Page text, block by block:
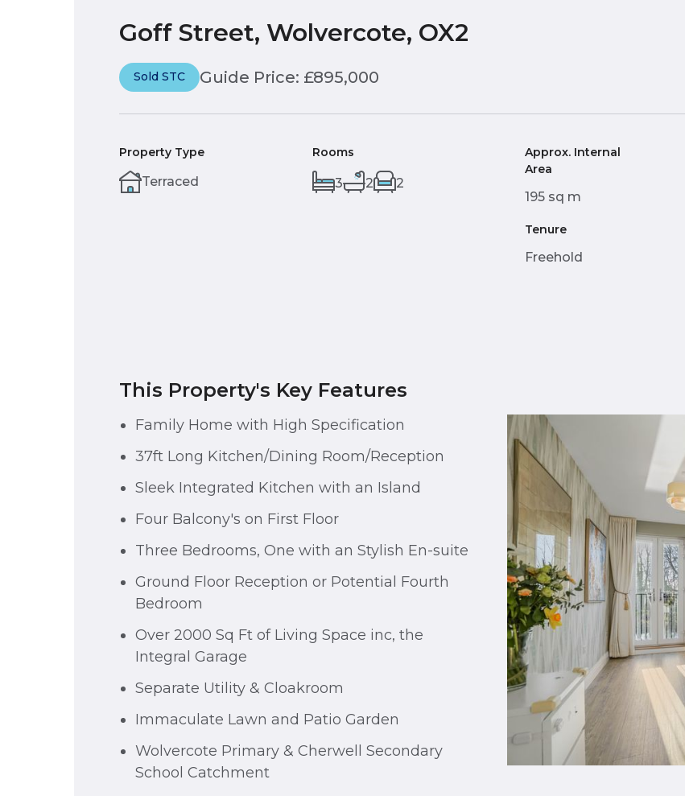
Goff Street, Wolvercote, OX2
Sold STC Guide Price: £895,000
Property Type
Terraced
Rooms
3 2 2
Approx. Internal
Area
195 sq m
Tenure
Freehold
This Property's Key Features
Family Home with High Specification
37ft Long Kitchen/Dining Room/Reception
Sleek Integrated Kitchen with an Island
Four Balcony's on First Floor
Three Bedrooms, One with an Stylish En-suite
Ground Floor Reception or Potential Fourth
Bedroom
Over 2000 Sq Ft of Living Space inc, the
Integral Garage
Separate Utility & Cloakroom
Immaculate Lawn and Patio Garden
Wolvercote Primary & Cherwell Secondary
School Catchment